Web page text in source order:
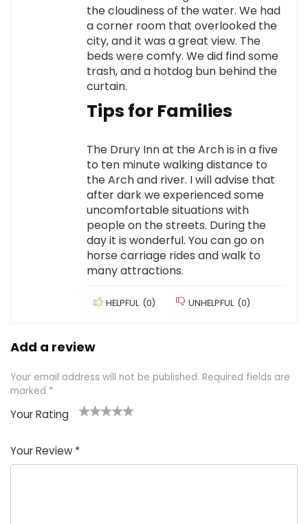
the cloudiness of the water. We had
a corner room that overlooked the
city, and it was a great view. The
beds were comfy. We did find some
trash, and a hotdog bun behind the
curtain.
Tips for Families
The Drury Inn at the Arch is in a five
to ten minute walking distance to
the Arch and river. I will advise that
after dark we experienced some
uncomfortable situations with
people on the streets. During the
day it is wonderful. You can go on
horse carriage rides and walk to
many attractions.
HELPFUL (0) UNHELPFUL (0)
Add a review
Your email address will not be published. Required fields are
marked *
Your Rating
of
5
5
star
stars
stars
stars
Your Review *